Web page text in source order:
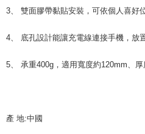
checkout page. Complete the SMS
Within a few days of order placement,
provided in the message. You can
completing the checkout process.
order, please contact the store where
萊爾富取貨付款 (運費70$)
付款後萊爾富取貨 (運費70$)
NT$70/order | Free shipping on
付款後7-11取貨 (運費70$)
3、 雙面膠帶黏貼安裝，可依個人喜好
4、 底孔設計能讓充電線連接手機，放
5、 承重400g，適用寬度約120mm、
產 地:中國